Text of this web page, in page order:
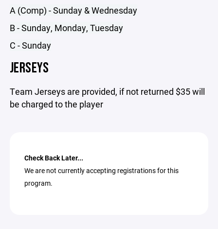
A (Comp) - Sunday & Wednesday
B - Sunday, Monday, Tuesday
C - Sunday
JERSEYS
Team Jerseys are provided, if not returned $35 will
be charged to the player
Check Back Later...
We are not currently accepting registrations for this
program.